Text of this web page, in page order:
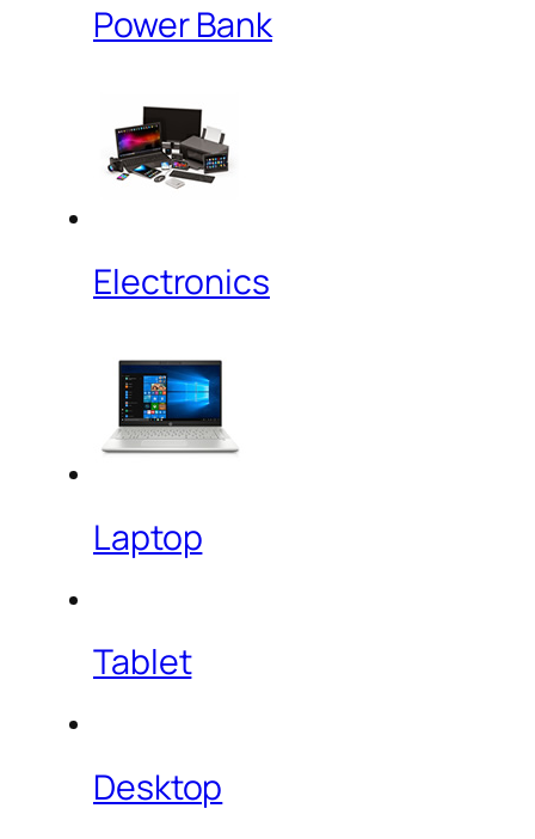
Power Bank
Electronics
Laptop
Tablet
Desktop